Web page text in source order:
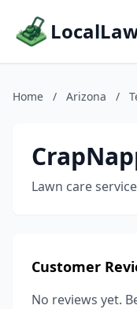
Home / Arizona /
Lawn care service
Customer
No reviews yet.